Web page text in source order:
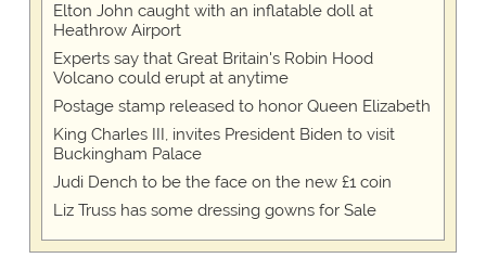
Elton John caught with an inflatable doll at
Heathrow Airport
Experts say that Great Britain's Robin Hood
Volcano could erupt at anytime
Postage stamp released to honor Queen Elizabeth
King Charles III, invites President Biden to visit
Buckingham Palace
Judi Dench to be the face on the new £1 coin
Liz Truss has some dressing gowns for Sale